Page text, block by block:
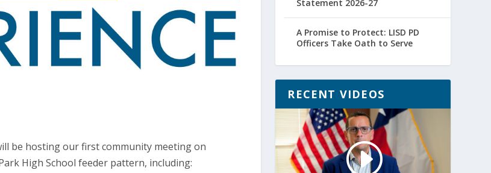
be hosting our first community meeting on
High School feeder pattern, including:
Statement 2026-27
A Promise to Protect: LISD PD
Officers Take Oath to Serve
RECENT VIDEOS